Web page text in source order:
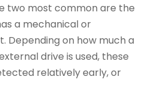
two most common are the
a mechanical or
Depending on how much a
drive is used, these
relatively early, or